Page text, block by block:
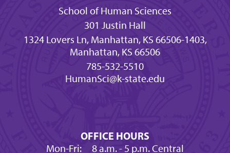
School of Human Sciences
301 Justin Hall
1324 Lovers Ln, Manhattan, KS 66506-1403,
Manhattan, KS 66506
785-532-5510
HumanSci@k-state.edu
OFFICE HOURS
Mon-Fri: 8 a.m.- 5 p.m. Central